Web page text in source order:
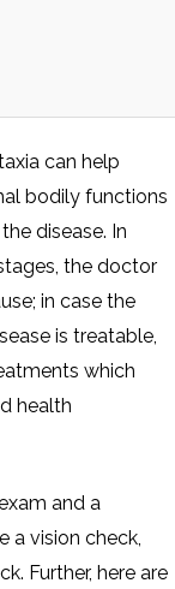
can help
bodily functions
disease. In
the doctor
in case the
is treatable,
which
health
and a
a vision check,
Further, here are